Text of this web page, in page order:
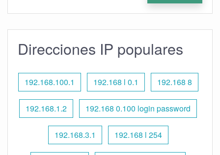
Direcciones IP populares
192.168.100.1 192.168 l 0.1 192.168 8
192.168.1.2 192.168 0.100 login password
192.168.3.1 192.168 l 254